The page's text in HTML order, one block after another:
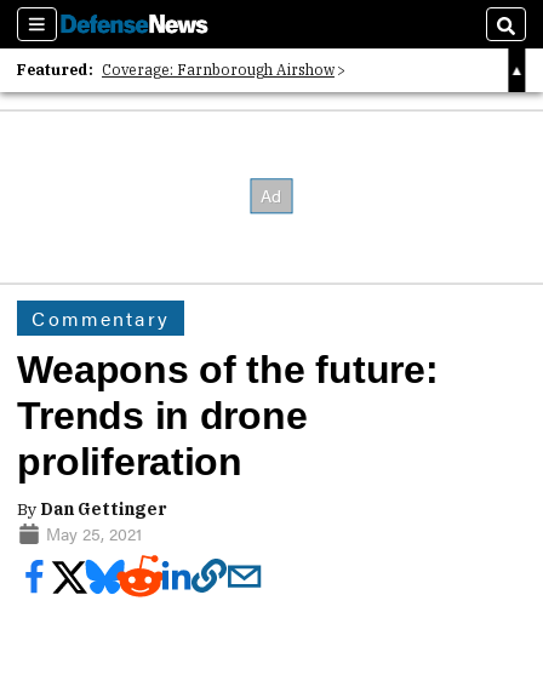
Sections
Featured: Coverage: Farnborough Airshow
2026 Strategic Architects List
Commentary
Weapons of the future:
Trends in drone
proliferation
By Dan Gettinger
May 25, 2021